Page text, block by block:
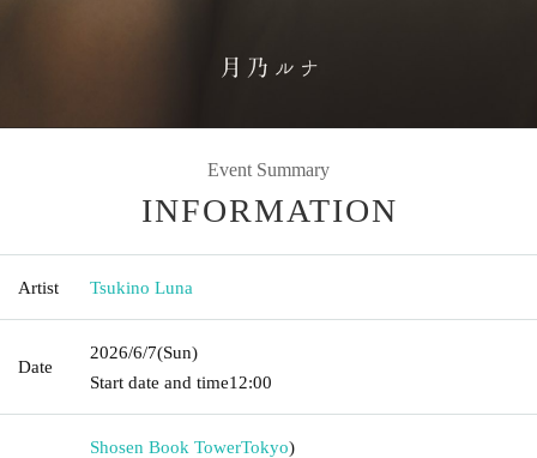
Event Summary
INFORMATION
Artist Tsukino Luna
Date
2026/6/7(Sun)
Start date and time12:00
Shosen Book TowerTokyo)